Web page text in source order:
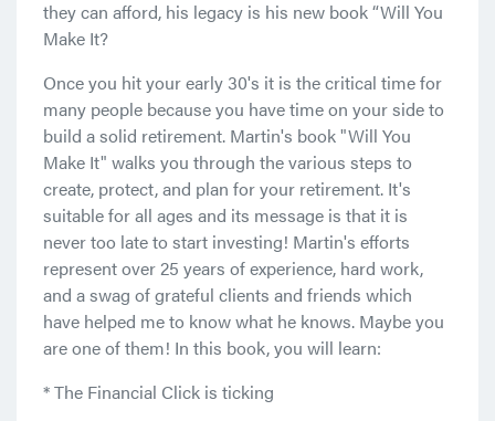
they can afford, his legacy is his new book “Will You
Make It?
Once you hit your early 30's it is the critical time for
many people because you have time on your side to
build a solid retirement. Martin's book "Will You
Make It" walks you through the various steps to
create, protect, and plan for your retirement. It's
suitable for all ages and its message is that it is
never too late to start investing! Martin's efforts
represent over 25 years of experience, hard work,
and a swag of grateful clients and friends which
have helped me to know what he knows. Maybe you
are one of them! In this book, you will learn:
* The Financial Click is ticking